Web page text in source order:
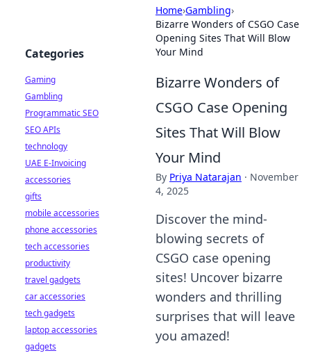
Home›Gambling›
Bizarre Wonders of CSGO Case
Opening Sites That Will Blow
Your Mind
Bizarre Wonders of
CSGO Case Opening
Sites That Will Blow
Your Mind
By Priya Natarajan · November
4, 2025
Discover the mind-
blowing secrets of
CSGO case opening
sites! Uncover bizarre
wonders and thrilling
surprises that will leave
you amazed!
Categories
Gaming
Gambling
Programmatic SEO
SEO APIs
technology
UAE E-Invoicing
accessories
gifts
mobile accessories
phone accessories
tech accessories
productivity
travel gadgets
car accessories
tech gadgets
laptop accessories
gadgets